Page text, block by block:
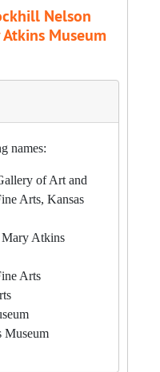
Nelson
Museum
names:
of Art and
Arts, Kansas
Atkins
Arts
Museum